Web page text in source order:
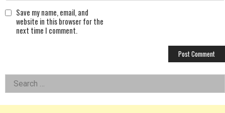
Save my name, email, and
website in this browser for the
next time I comment.
Left
Asides
Search
for: